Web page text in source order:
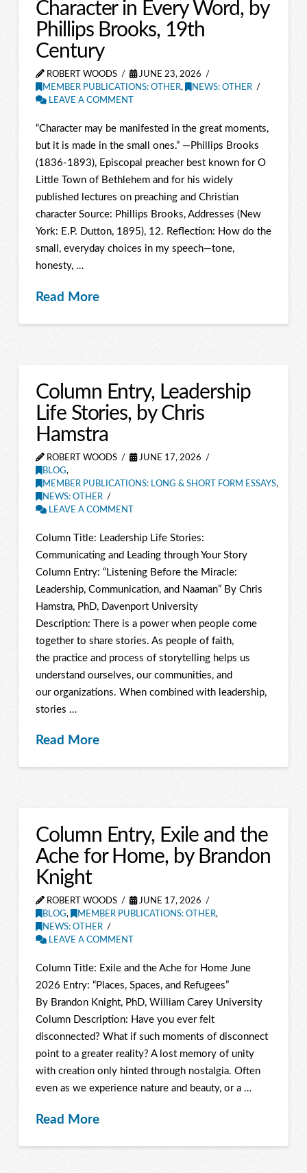
Character in Every Word, by
Phillips Brooks, 19th
Century
ROBERT WOODS
JUNE 23, 2026
MEMBER PUBLICATIONS: OTHER,
NEWS: OTHER
LEAVE A COMMENT
“Character may be manifested in the great moments,
but it is made in the small ones.” —Phillips Brooks
(1836-1893), Episcopal preacher best known for O
Little Town of Bethlehem and for his widely
published lectures on preaching and Christian
character Source: Phillips Brooks, Addresses (New
York: E.P. Dutton, 1895), 12. Reflection: How do the
small, everyday choices in my speech—tone,
honesty, …
Read More
Column Entry, Leadership
Life Stories, by Chris
Hamstra
ROBERT WOODS
JUNE 17, 2026
BLOG,
MEMBER PUBLICATIONS: LONG & SHORT FORM ESSAYS,
NEWS: OTHER
LEAVE A COMMENT
Column Title: Leadership Life Stories:
Communicating and Leading through Your Story
Column Entry: “Listening Before the Miracle:
Leadership, Communication, and Naaman” By Chris
Hamstra, PhD, Davenport University
Description: There is a power when people come
together to share stories. As people of faith,
the practice and process of storytelling helps us
understand ourselves, our communities, and
our organizations. When combined with leadership,
stories …
Read More
Column Entry, Exile and the
Ache for Home, by Brandon
Knight
ROBERT WOODS
JUNE 17, 2026
BLOG, MEMBER PUBLICATIONS: OTHER,
NEWS: OTHER
LEAVE A COMMENT
Column Title: Exile and the Ache for Home June
2026 Entry: “Places, Spaces, and Refugees”
By Brandon Knight, PhD, William Carey University
Column Description: Have you ever felt
disconnected? What if such moments of disconnect
point to a greater reality? A lost memory of unity
with creation only hinted through nostalgia. Often
even as we experience nature and beauty, or a …
Read More